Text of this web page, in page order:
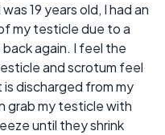
19 years old, I had an
my testicle due to a
back again. I feel the
and scrotum feel
is discharged from my
grab my testicle with
until they shrink